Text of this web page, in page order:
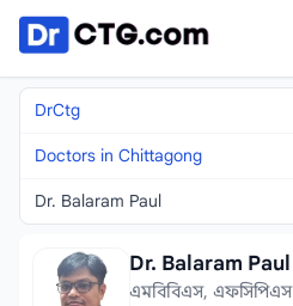
Skip to content
DrCtg
Doctors in Chittagong
Dr. Balaram Paul
Dr. Balaram Paul
এমবিবিএস, এফসিপিএস